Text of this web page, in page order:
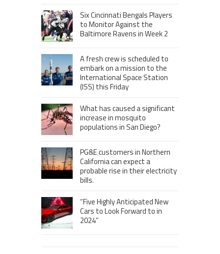
Six Cincinnati Bengals Players
to Monitor Against the
Baltimore Ravens in Week 2
A fresh crew is scheduled to
embark on a mission to the
International Space Station
(ISS) this Friday
What has caused a significant
increase in mosquito
populations in San Diego?
PG&E customers in Northern
California can expect a
probable rise in their electricity
bills.
“Five Highly Anticipated New
Cars to Look Forward to in
2024”